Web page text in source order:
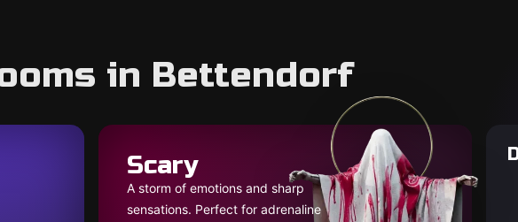
in Bettendorf
Scary
A storm of emotions and sharp
sensations. Perfect for adrenaline